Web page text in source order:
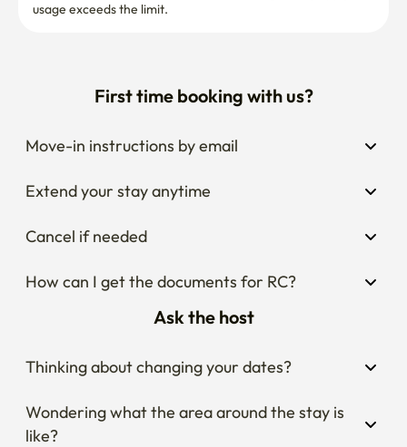
usage exceeds the limit.
First time booking with us?
Move-in instructions by email
Extend your stay anytime
Cancel if needed
How can I get the documents for RC?
Ask the host
Thinking about changing your dates?
Wondering what the area around the stay is
like?